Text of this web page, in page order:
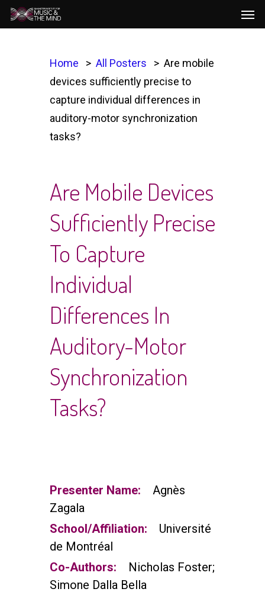
Skip
to
Home All Posters
Are mobile
devices sufficiently precise to
capture individual differences in
auditory-motor synchronization
tasks?
Are Mobile Devices
Sufficiently Precise
To Capture
Individual
Differences In
Auditory-Motor
Synchronization
Tasks?
Presenter Name:
Agnès
Zagala
School/Affiliation:
Université
de Montréal
Co-Authors:
Nicholas Foster;
Simone Dalla Bella